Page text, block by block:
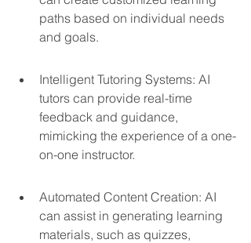
paths based on individual needs
and goals.
Intelligent Tutoring Systems: AI
tutors can provide real-time
feedback and guidance,
mimicking the experience of a one-
on-one instructor.
Automated Content Creation: AI
can assist in generating learning
materials, such as quizzes,